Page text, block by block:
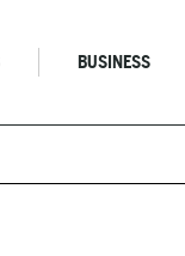
BUSINESS